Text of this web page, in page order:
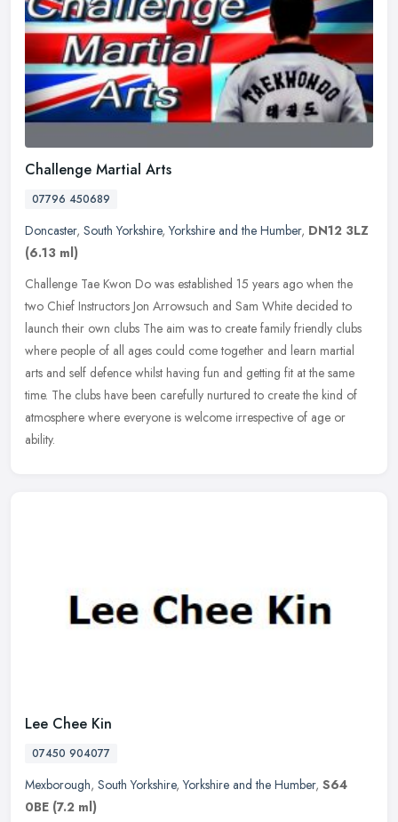
Challenge Martial Arts
07796 450689
Doncaster, South Yorkshire,Yorkshire and the Humber, DN12 3LZ
(6.13 ml)
Challenge Tae Kwon Do was established 15 years ago when the
two Chief Instructors Jon Arrowsuch and Sam White decided to
launch their own clubs The aim was to create family friendly clubs
where people of all ages could come together and learn martial
arts and self defence whilst having fun and getting fit at the same
time. The clubs have been carefully nurtured to create the kind of
atmosphere where everyone is welcome irrespective of age or
ability.
Lee Chee Kin
07450 904077
Mexborough, South Yorkshire,Yorkshire and the Humber, S64
0BE (7.2 ml)